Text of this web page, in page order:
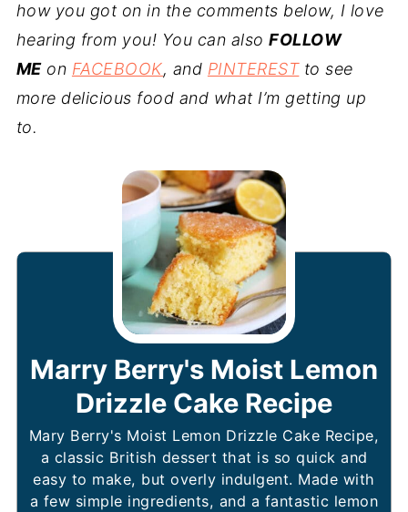
how you got on in the comments below, I love
hearing from you! You can alsoFOLLOW
MEon FACEBOOK, and PINTERESTto see
more delicious food and what I’m getting up
to.
Marry Berry's Moist Lemon
Drizzle Cake Recipe
Mary Berry's Moist Lemon Drizzle Cake Recipe,
a classic British dessert that is so quick and
easy to make, but overly indulgent. Made with
a few simple ingredients, and a fantastic lemon